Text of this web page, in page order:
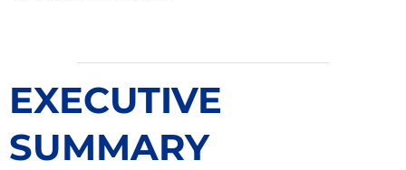
EXECUTIVE
SUMMARY